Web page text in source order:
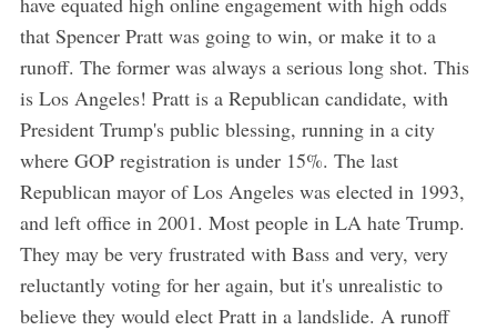
that Spencer Pratt was going to win, or make it to a
runoff. The former was always a serious long shot. This
is Los Angeles! Pratt is a Republican candidate, with
President Trump's public blessing, running in a city
where GOP registration is under 15%. The last
Republican mayor of Los Angeles was elected in 1993,
and left office in 2001. Most people in LA hate Trump.
They may be very frustrated with Bass and very, very
reluctantly voting for her again, but it's unrealistic to
believe they would elect Pratt in a landslide. A runoff